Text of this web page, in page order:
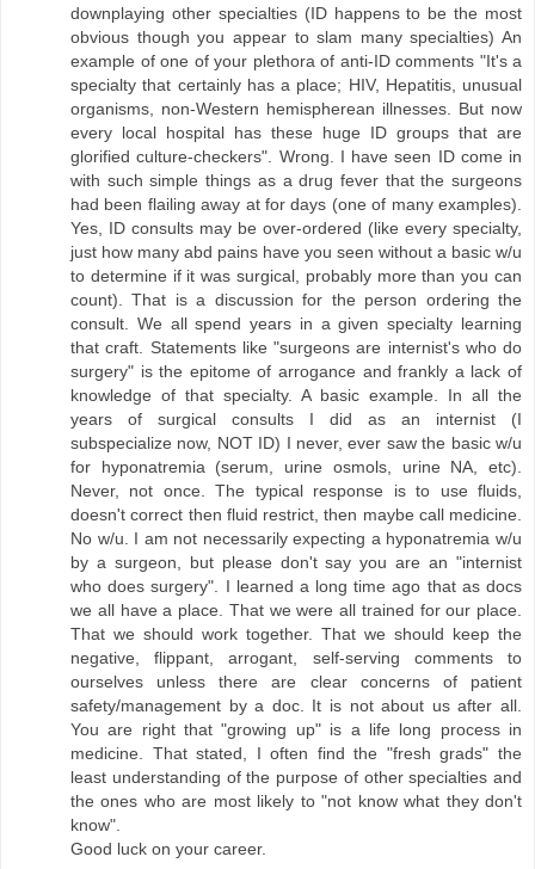
downplaying other specialties (ID happens to be the most
obvious though you appear to slam many specialties) An
example of one of your plethora of anti-ID comments "It's a
specialty that certainly has a place; HIV, Hepatitis, unusual
organisms, non-Western hemispherean illnesses. But now
every local hospital has these huge ID groups that are
glorified culture-checkers". Wrong. I have seen ID come in
with such simple things as a drug fever that the surgeons
had been flailing away at for days (one of many examples).
Yes, ID consults may be over-ordered (like every specialty,
just how many abd pains have you seen without a basic w/u
to determine if it was surgical, probably more than you can
count). That is a discussion for the person ordering the
consult. We all spend years in a given specialty learning
that craft. Statements like "surgeons are internist's who do
surgery" is the epitome of arrogance and frankly a lack of
knowledge of that specialty. A basic example. In all the
years of surgical consults I did as an internist (I
subspecialize now, NOT ID) I never, ever saw the basic w/u
for hyponatremia (serum, urine osmols, urine NA, etc).
Never, not once. The typical response is to use fluids,
doesn't correct then fluid restrict, then maybe call medicine.
No w/u. I am not necessarily expecting a hyponatremia w/u
by a surgeon, but please don't say you are an "internist
who does surgery". I learned a long time ago that as docs
we all have a place. That we were all trained for our place.
That we should work together. That we should keep the
negative, flippant, arrogant, self-serving comments to
ourselves unless there are clear concerns of patient
safety/management by a doc. It is not about us after all.
You are right that "growing up" is a life long process in
medicine. That stated, I often find the "fresh grads" the
least understanding of the purpose of other specialties and
the ones who are most likely to "not know what they don't
know".
Good luck on your career.